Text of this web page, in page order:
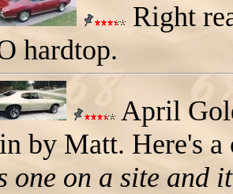
Right
hardtop.
April
by Matt. Here's
one on a site and